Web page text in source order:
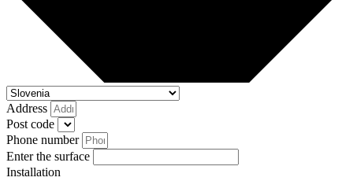
Address
Post code
Phone number
Enter the surface
Installation